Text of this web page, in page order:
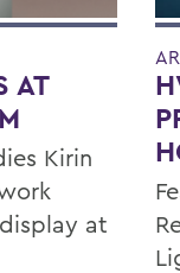
AT
Kirin
at